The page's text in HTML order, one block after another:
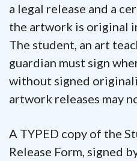
a legal release and a
the artwork is original
The student, an art
guardian must sign
without signed
artwork releases may
A TYPED copy of the
Release Form, signed